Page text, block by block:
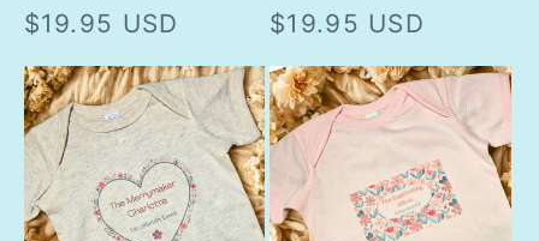
Regular
$19.95 USD
Regular
$19.95 USD